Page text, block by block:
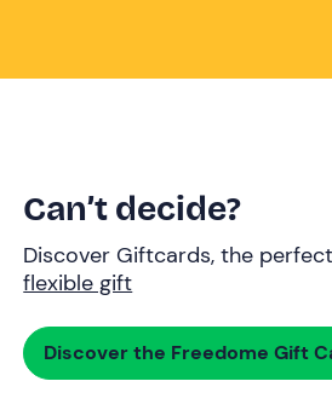
Can’t decide?
Discover Giftcards, the
flexible gift
Discover the Freedome Gift